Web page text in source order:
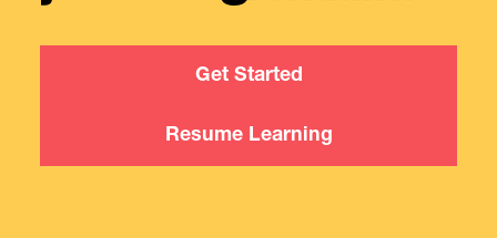
Get Started
Resume Learning